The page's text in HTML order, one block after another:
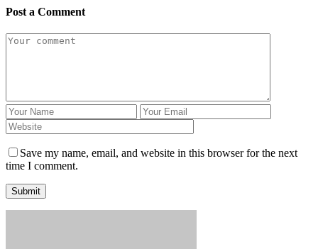
Post a Comment
Save my name, email, and website in this browser for the next
time I comment.
Submit